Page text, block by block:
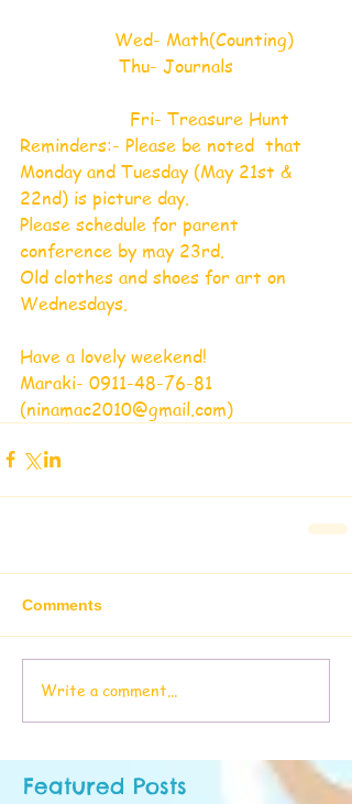
          Wed- Math(Counting)
Thu- Journals
            Fri- Treasure Hunt
Reminders:- Please be noted  that
Monday and Tuesday (May 21st &
22nd) is picture day.
Please schedule for parent
conference by may 23rd.
Old clothes and shoes for art on
Wednesdays.
Have a lovely weekend!
Maraki- 0911-48-76-81
(ninamac2010@gmail.com)
Comments
Write a comment...
Featured Posts